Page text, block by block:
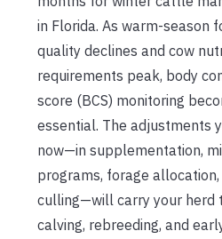
in Florida. As warm-season
quality declines and cow
requirements peak, body
score (BCS) monitoring
essential. The adjustments
now—in supplementation,
programs, forage allocation,
culling—will carry your herd
calving, rebreeding, and